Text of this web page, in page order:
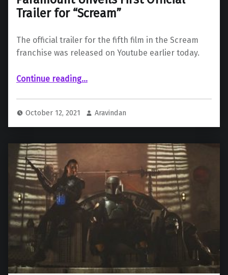
Trailer for “Scream”
The official trailer for the fifth film in the Scream
franchise was released on Youtube earlier today.
Continue reading“Paramount Unveils First Official Trailer for “Scream””
…
October 12, 2021 Aravindan